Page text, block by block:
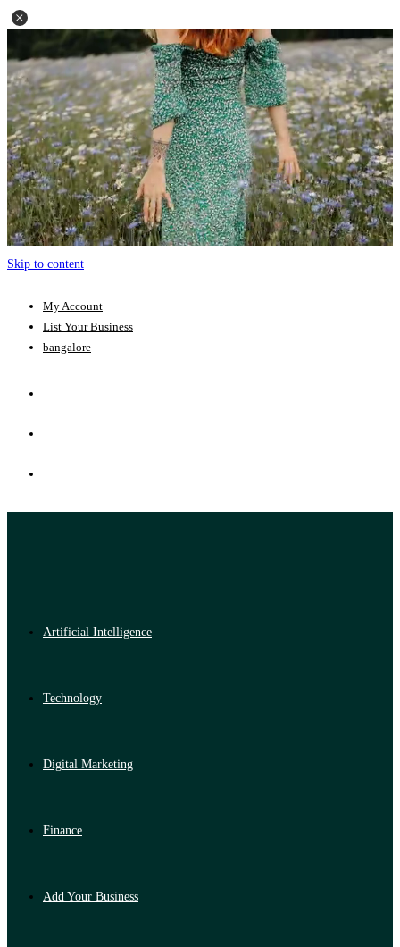
Skip to content
My Account
List Your Business
bangalore
Artificial Intelligence
Technology
Digital Marketing
Finance
Add Your Business